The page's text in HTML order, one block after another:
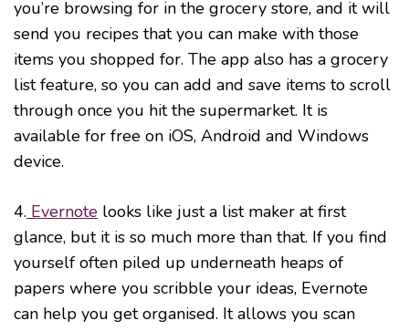
you’re browsing for in the grocery store, and it will
send you recipes that you can make with those
items you shopped for. The app also has a grocery
list feature, so you can add and save items to scroll
through once you hit the supermarket. It is
available for free on iOS, Android and Windows
device.
4. Evernote looks like just a list maker at first
glance, but it is so much more than that. If you find
yourself often piled up underneath heaps of
papers where you scribble your ideas, Evernote
can help you get organised. It allows you scan